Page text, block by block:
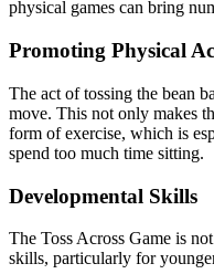
physical games can bring
Promoting Physical
The act of tossing the bean
move. This not only makes
form of exercise, which is
spend too much time sitting.
Developmental Skills
The Toss Across Game is
skills, particularly for